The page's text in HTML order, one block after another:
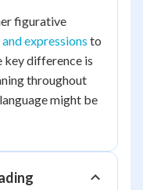
figurative
expressions to
key difference is
throughout
might be